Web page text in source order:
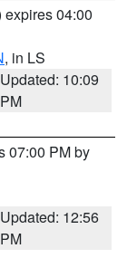
expires 04:00
, in LS
Updated: 10:09
PM
07:00 PM by
Updated: 12:56
PM